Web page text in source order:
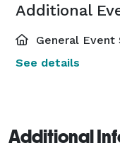
General Event
See details
Additional